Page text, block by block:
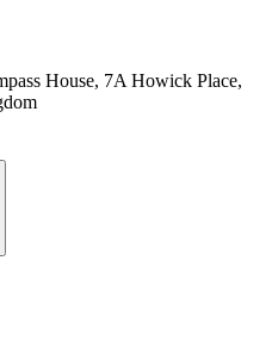
House, 7A Howick Place,